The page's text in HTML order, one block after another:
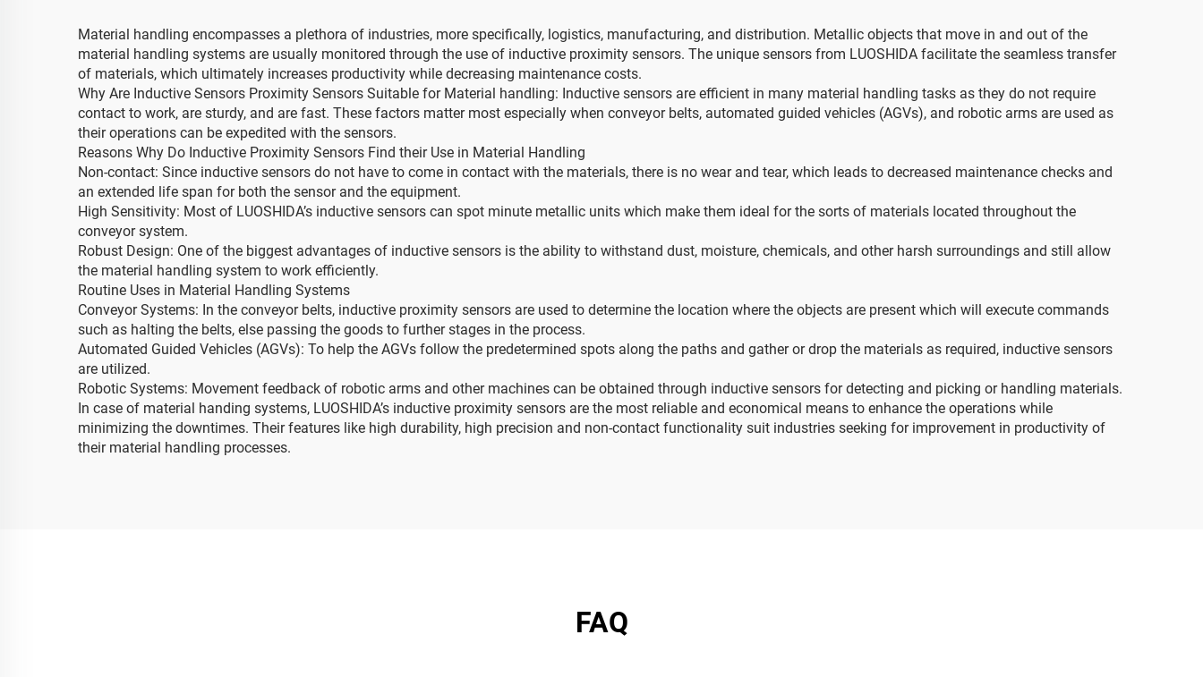
Material handling encompasses a plethora of industries, more specifically, logistics, manufacturing, and distribution. Metallic objects that move in and out of the
material handling systems are usually monitored through the use of inductive proximity sensors. The unique sensors from LUOSHIDA facilitate the seamless transfer
of materials, which ultimately increases productivity while decreasing maintenance costs.
Why Are Inductive Sensors Proximity Sensors Suitable for Material handling: Inductive sensors are efficient in many material handling tasks as they do not require
contact to work, are sturdy, and are fast. These factors matter most especially when conveyor belts, automated guided vehicles (AGVs), and robotic arms are used as
their operations can be expedited with the sensors.
Reasons Why Do Inductive Proximity Sensors Find their Use in Material Handling
Non-contact: Since inductive sensors do not have to come in contact with the materials, there is no wear and tear, which leads to decreased maintenance checks and
an extended life span for both the sensor and the equipment.
High Sensitivity: Most of LUOSHIDA’s inductive sensors can spot minute metallic units which make them ideal for the sorts of materials located throughout the
conveyor system.
Robust Design: One of the biggest advantages of inductive sensors is the ability to withstand dust, moisture, chemicals, and other harsh surroundings and still allow
the material handling system to work efficiently.
Routine Uses in Material Handling Systems
Conveyor Systems: In the conveyor belts, inductive proximity sensors are used to determine the location where the objects are present which will execute commands
such as halting the belts, else passing the goods to further stages in the process.
Automated Guided Vehicles (AGVs): To help the AGVs follow the predetermined spots along the paths and gather or drop the materials as required, inductive sensors
are utilized.
Robotic Systems: Movement feedback of robotic arms and other machines can be obtained through inductive sensors for detecting and picking or handling materials.
In case of material handing systems, LUOSHIDA’s inductive proximity sensors are the most reliable and economical means to enhance the operations while
minimizing the downtimes. Their features like high durability, high precision and non-contact functionality suit industries seeking for improvement in productivity of
their material handling processes.
FAQ